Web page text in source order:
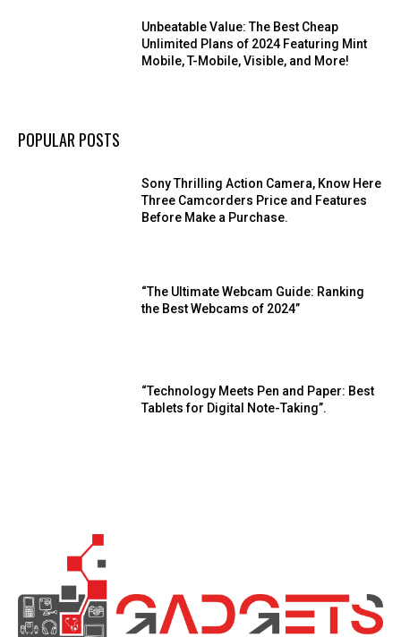
Unbeatable Value: The Best Cheap
Unlimited Plans of 2024 Featuring Mint
Mobile, T-Mobile, Visible, and More!
POPULAR POSTS
Sony Thrilling Action Camera, Know Here
Three Camcorders Price and Features
Before Make a Purchase.
“The Ultimate Webcam Guide: Ranking
the Best Webcams of 2024”
“Technology Meets Pen and Paper: Best
Tablets for Digital Note-Taking”.